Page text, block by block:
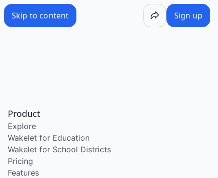
Skip to content Sign up
Product
Explore
Wakelet for Education
Wakelet for School Districts
Pricing
Features